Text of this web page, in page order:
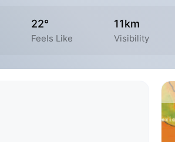
22°
Feels Like
11km
Visibility